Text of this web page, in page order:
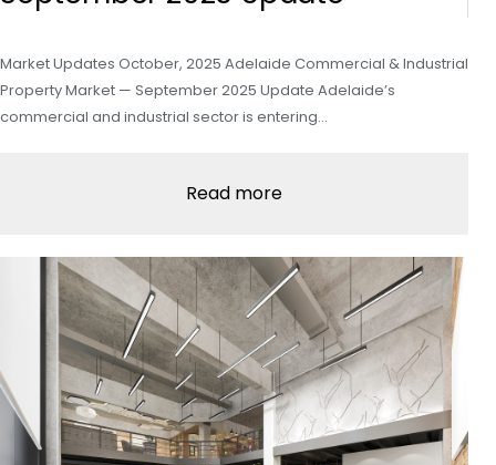
Market Updates October, 2025 Adelaide Commercial & Industrial
Property Market — September 2025 Update Adelaide’s
commercial and industrial sector is entering…
Read more